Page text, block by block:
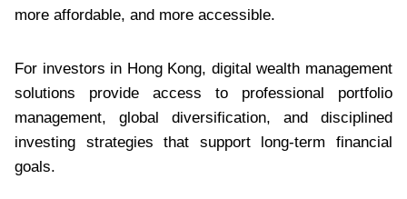
more affordable, and more accessible.
For investors in Hong Kong, digital wealth management
solutions provide access to professional portfolio
management, global diversification, and disciplined
investing strategies that support long-term financial
goals.